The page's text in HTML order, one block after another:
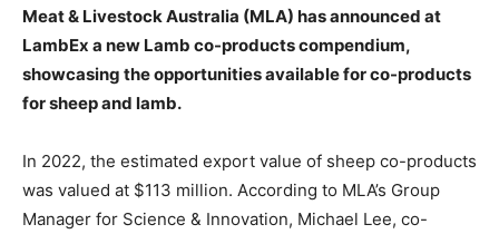
Meat & Livestock Australia (MLA) has announced at
LambEx a new Lamb co-products compendium,
showcasing the opportunities available for co-products
for sheep and lamb.
In 2022, the estimated export value of sheep co-products
was valued at $113 million. According to MLA’s Group
Manager for Science & Innovation, Michael Lee, co-